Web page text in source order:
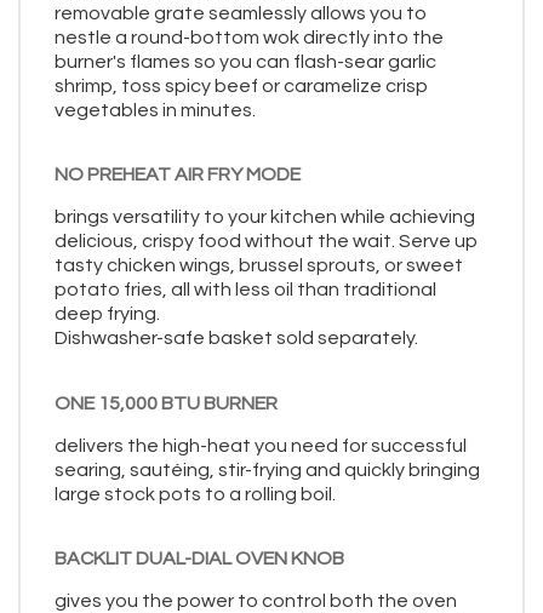
removable grate seamlessly allows you to
nestle a round-bottom wok directly into the
burner's flames so you can flash-sear garlic
shrimp, toss spicy beef or caramelize crisp
vegetables in minutes.
NO PREHEAT AIR FRY MODE
brings versatility to your kitchen while achieving
delicious, crispy food without the wait. Serve up
tasty chicken wings, brussel sprouts, or sweet
potato fries, all with less oil than traditional
deep frying.
Dishwasher-safe basket sold separately.
ONE 15,000 BTU BURNER
delivers the high-heat you need for successful
searing, sautéing, stir-frying and quickly bringing
large stock pots to a rolling boil.
BACKLIT DUAL-DIAL OVEN KNOB
gives you the power to control both the oven